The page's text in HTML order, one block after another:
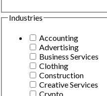
Industries
Accounting
Advertising
Business Services
Clothing
Construction
Creative Services
Crypto